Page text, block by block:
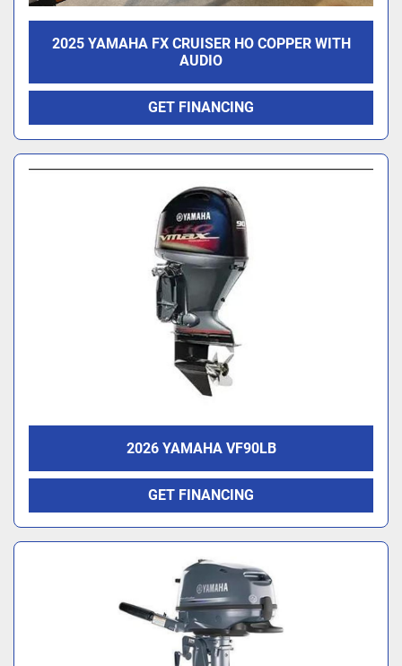
2025 YAMAHA FX CRUISER HO COPPER WITH
AUDIO
GET FINANCING
2026 YAMAHA VF90LB
GET FINANCING